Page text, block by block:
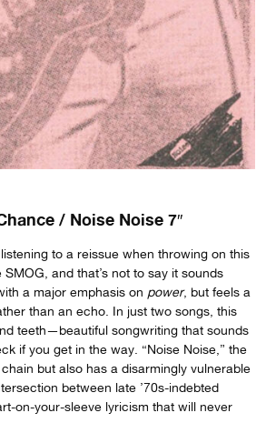
/ Noise Noise 7″
to a reissue when throwing on this
SMOG, and that’s not to say it sounds
a major emphasis on power, but feels a
than an echo. In just two songs, this
teeth—beautiful songwriting that sounds
if you get in the way. “Noise Noise,” the
but also has a disarmingly vulnerable
between late ’70s-indebted
on-your-sleeve lyricism that will never